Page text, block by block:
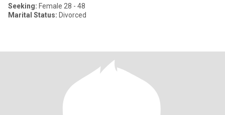
Seeking: Female 28 - 48
Marital Status: Divorced